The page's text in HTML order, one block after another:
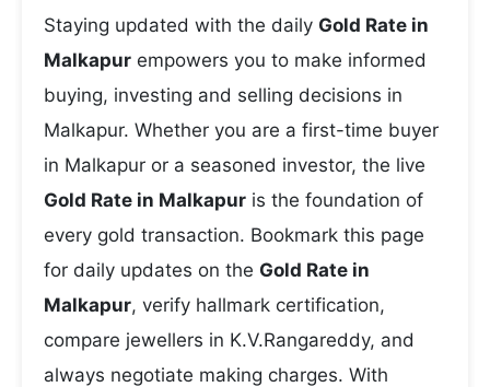
Staying updated with the daily Gold Rate in
Malkapur empowers you to make informed
buying, investing and selling decisions in
Malkapur. Whether you are a first-time buyer
in Malkapur or a seasoned investor, the live
Gold Rate in Malkapur is the foundation of
every gold transaction. Bookmark this page
for daily updates on the Gold Rate in
Malkapur, verify hallmark certification,
compare jewellers in K.V.Rangareddy, and
always negotiate making charges. With